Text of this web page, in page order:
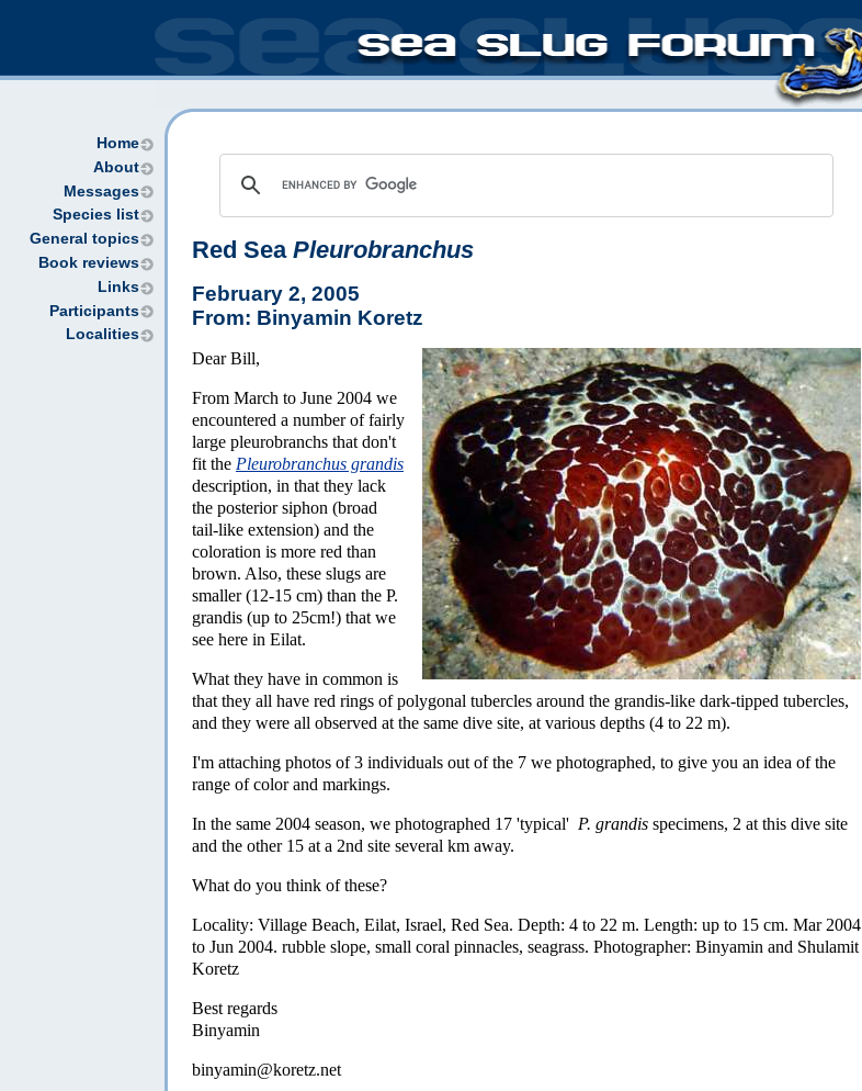
Home
About
Messages
Species list
General topics
Book reviews
Links
Participants
Localities
Red Sea Pleurobranchus
February 2, 2005
From: Binyamin Koretz
Dear Bill,
From March to June 2004 we
encountered a number of fairly
large pleurobranchs that don't
fit the Pleurobranchus grandis
description, in that they lack
the posterior siphon (broad
tail-like extension) and the
coloration is more red than
brown. Also, these slugs are
smaller (12-15 cm) than the P.
grandis (up to 25cm!) that we
see here in Eilat.
What they have in common is
that they all have red rings of polygonal tubercles around the grandis-like dark-tipped tubercles,
and they were all observed at the same dive site, at various depths (4 to 22 m).
I'm attaching photos of 3 individuals out of the 7 we photographed, to give you an idea of the
range of color and markings.
In the same 2004 season, we photographed 17 'typical' P. grandis specimens, 2 at this dive site
and the other 15 at a 2nd site several km away.
What do you think of these?
Locality: Village Beach, Eilat, Israel, Red Sea. Depth: 4 to 22 m. Length: up to 15 cm. Mar 2004
to Jun 2004. rubble slope, small coral pinnacles, seagrass. Photographer: Binyamin and Shulamit
Koretz
Best regards
Binyamin
binyamin@koretz.net